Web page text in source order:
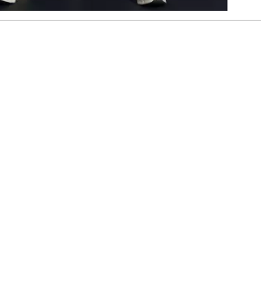
items 1 to 1 of 4.